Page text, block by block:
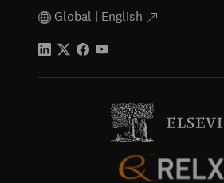
Global | English